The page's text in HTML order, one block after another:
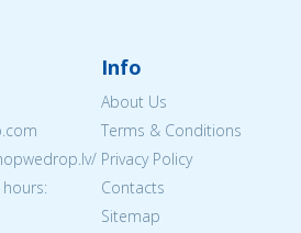
Info
About Us
Terms & Conditions
Privacy Policy
Contacts
Sitemap